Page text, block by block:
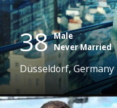
38 Male
Never Married
Düsseldorf, Germany